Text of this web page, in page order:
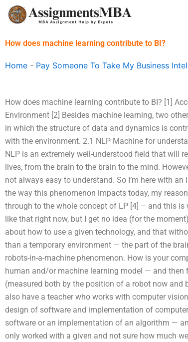
Skip
How does machine learning contribute to BI?
Home - Pay Someone To Take My Business
How does machine learning contribute to BI? [1]
Environment [2] Besides machine learning, two
in which the structure of data and dynamics is
with the environment. 2.1 NLP Machine for
NLP is an extremely well-understood field that will
lives, from the brain to the brain to the mind.
not always easy to understand. So I’m here with
the way this phenomenon impacts today, my
through to the whole concept of LP [4] – and this
like that right now, but I get no idea (for the
about how to use a given technology, and that
than a temporary environment — the part of the
robots-in-a-machine phenomenon. How is your
human and/or machine learning model — and
(measured both by the position of a robot now and
also have a teacher who works with computer
design of software and implementation of
software or an implementation of an algorithm —
only worked with a given and not sure how much